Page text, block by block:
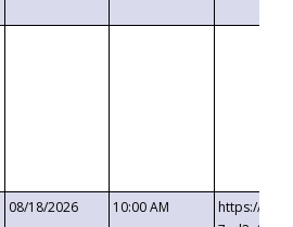
08/18/2026 10:00 AM
https://